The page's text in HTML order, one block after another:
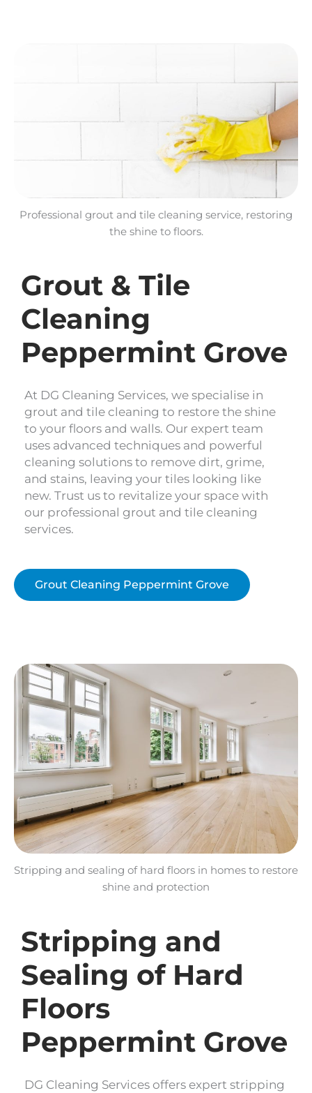
Professional grout and tile cleaning service, restoring
the shine to floors.
Grout & Tile
Cleaning
Peppermint Grove
At DG Cleaning Services, we specialise in
grout and tile cleaning to restore the shine
to your floors and walls. Our expert team
uses advanced techniques and powerful
cleaning solutions to remove dirt, grime,
and stains, leaving your tiles looking like
new. Trust us to revitalize your space with
our professional grout and tile cleaning
services.
Grout Cleaning Peppermint Grove
Stripping and
Sealing of Hard
Floors
Peppermint Grove
DG Cleaning Services offers expert stripping
Stripping and sealing of hard floors in homes to restore
shine and protection